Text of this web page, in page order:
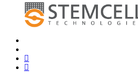
facebook
linkedin